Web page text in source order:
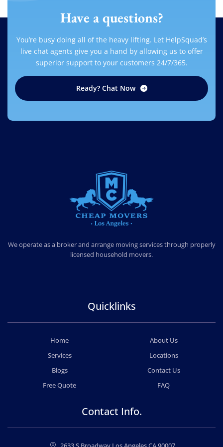
Have a questions?
You’re busy doing all of the heavy lifting. Let HelpSquad’s
live chat agents give you a hand by allowing us to offer
superior support to your customers 24/7/365.
Ready? Chat Now
We operate as a broker and arrange moving services through properly
licensed household movers.
Quicklinks
Home
About Us
Services
Locations
Blogs
Contact Us
Free Quote
FAQ
Contact Info.